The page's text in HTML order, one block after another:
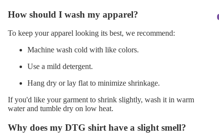
How should I wash my apparel?
To keep your apparel looking its best, we recommend:
Machine wash cold with like colors.
Use a mild detergent.
Hang dry or lay flat to minimize shrinkage.
If you'd like your garment to shrink slightly, wash it in warm
water and tumble dry on low heat.
Why does my DTG shirt have a slight smell?